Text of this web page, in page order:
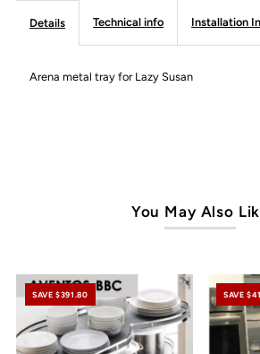
Details Technical info Installation
Arena metal tray for Lazy Susan
You May Also
SAVE $391.80 SAVE